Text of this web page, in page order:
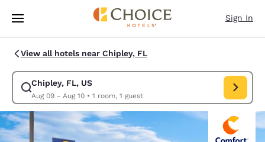
Skip To Main Content
Sign In
View all hotels near Chipley, FL
Chipley, FL, US
Aug 09 - Aug 10• 1 room, 1 guest
Modify search for Chipley, FL, US. Check in date Aug 09, Check out